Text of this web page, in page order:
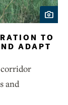
TO
ADAPT
and